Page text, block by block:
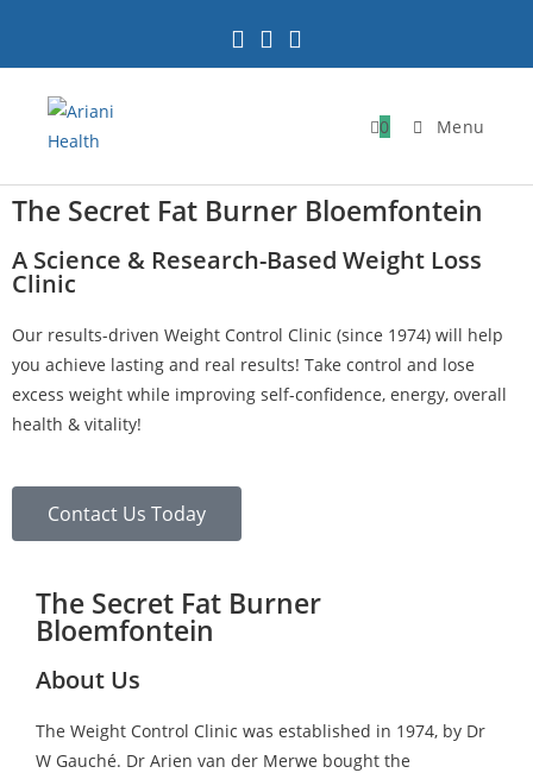
0 Menu
The Secret Fat Burner Bloemfontein
A Science & Research-Based Weight Loss
Clinic
Our results-driven Weight Control Clinic (since 1974) will help
you achieve lasting and real results! Take control and lose
excess weight while improving self-confidence, energy, overall
health & vitality!
Contact Us Today
The Secret Fat Burner
Bloemfontein
About Us
The Weight Control Clinic was established in 1974, by Dr
W Gauché. Dr Arien van der Merwe bought the